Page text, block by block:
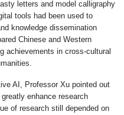
letters and model calligraphy
tools had been used to
knowledge dissemination
Chinese and Western
achievements in cross-cultural
AI, Professor Xu pointed out
enhance research
of research still depended on